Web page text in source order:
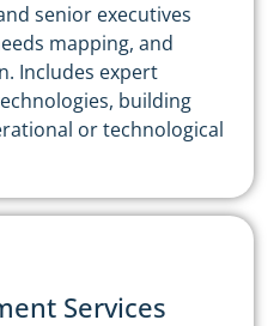
senior executives
mapping, and
Includes expert
building
or technological
Services